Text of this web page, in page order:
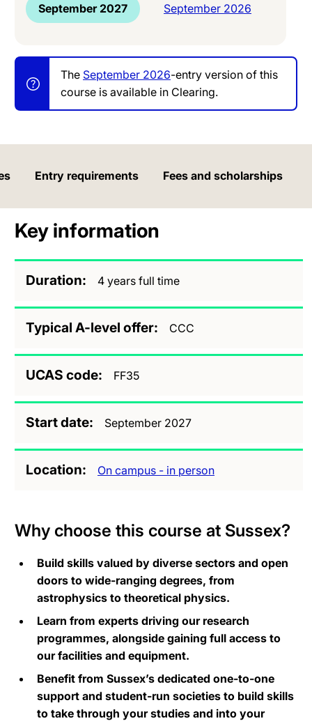
September 2027 September 2026
The September 2026-entry version of this
course is available in Clearing.
Entry requirements Fees and scholarships
Key information
Duration 4 years full time
Typical A-level offer CCC
UCAS code FF35
Start date September 2027
Location On campus - in person
Why choose this course at Sussex?
Build skills valued by diverse sectors and open
doors to wide-ranging degrees, from
astrophysics to theoretical physics.
Learn from experts driving our research
programmes, alongside gaining full access to
our facilities and equipment.
Benefit from Sussex’s dedicated one-to-one
support and student-run societies to build skills
to take through your studies and into your